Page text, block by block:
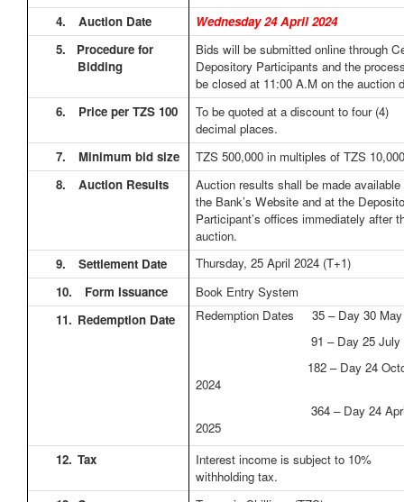
4.
Auction Date
Wednesday 24 April 2024
5.
Procedure for
Bidding
Bids will be submitted online through
Depository Participants and the
be closed at 11:00 A.M on the auction
6.
Price per TZS 100
To be quoted at a discount to four (4)
decimal places.
7.
Minimum bid size
TZS 500,000 in multiples of TZS
8.
Auction Results
Auction results shall be made available
the Bank’s Website and at the
Participant’s offices immediately after
auction.
9.
Settlement Date Thursday, 25 April 2024 (T+1)
10.
Form Issuance
Book Entry System
11. Redemption Date
Redemption Dates 35 – Day 30 May
91 – Day 25 July
182 – Day 24
2024
364 – Day 24
2025
12. Tax
Interest income is subject to 10%
withholding tax.